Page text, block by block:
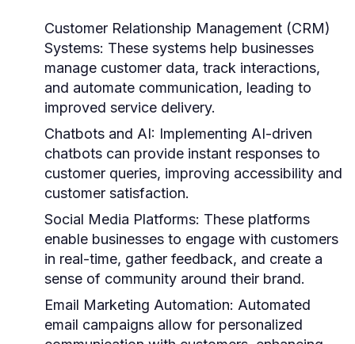
Customer Relationship Management (CRM)
Systems: These systems help businesses
manage customer data, track interactions,
and automate communication, leading to
improved service delivery.
Chatbots and AI: Implementing AI-driven
chatbots can provide instant responses to
customer queries, improving accessibility and
customer satisfaction.
Social Media Platforms: These platforms
enable businesses to engage with customers
in real-time, gather feedback, and create a
sense of community around their brand.
Email Marketing Automation: Automated
email campaigns allow for personalized